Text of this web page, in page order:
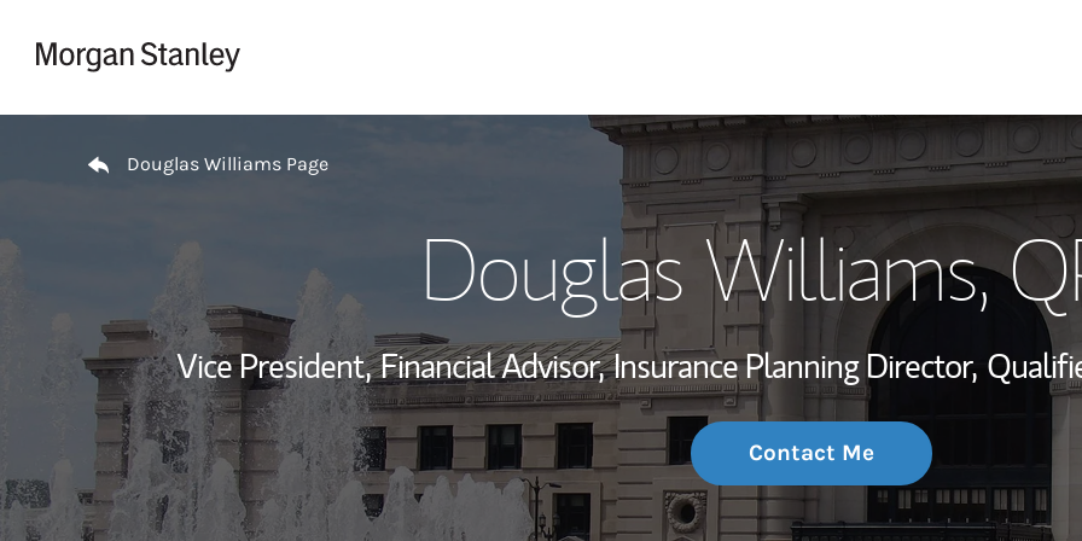
My Story and
Wealth
Investment
Thought
Douglas Williams Page
Douglas Williams,
Vice President, Financial Advisor, Insurance Planning Director,
Contact Me